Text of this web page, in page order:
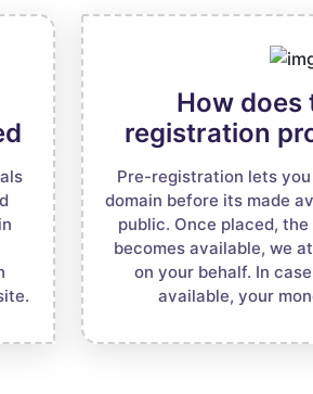
How does
registration
Pre-registration lets
domain before its made
public. Once placed,
becomes available, we
on your behalf. In
available, your